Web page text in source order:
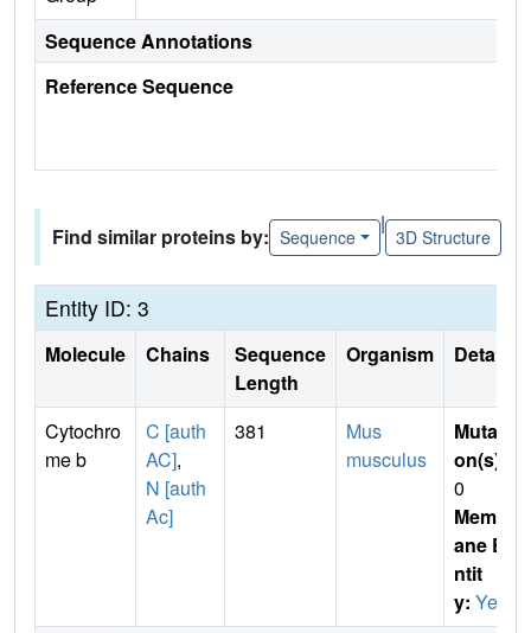
Sequence Annotations
Reference Sequence
Find similar proteins by: Sequence
|
3D Structure
Entity ID: 3
Molecule Chains
Sequence
Length
Organism Details
Cytochro
me b
C [auth
AC],
N [auth
Ac]
381
Mus
musculus
Mutati
on(s)
0
Membr
ane E
ntit
y: Yes